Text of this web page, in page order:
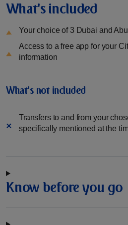
What's included
Your choice of 3 Dubai and
Access to a free app for your
information
What's not included
Transfers to and from your
specifically mentioned at the
Know before you go